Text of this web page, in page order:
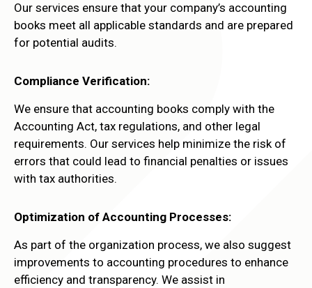
Our services ensure that your company’s accounting
books meet all applicable standards and are prepared
for potential audits.
Compliance Verification:
We ensure that accounting books comply with the
Accounting Act, tax regulations, and other legal
requirements. Our services help minimize the risk of
errors that could lead to financial penalties or issues
with tax authorities.
Optimization of Accounting Processes:
As part of the organization process, we also suggest
improvements to accounting procedures to enhance
efficiency and transparency. We assist in